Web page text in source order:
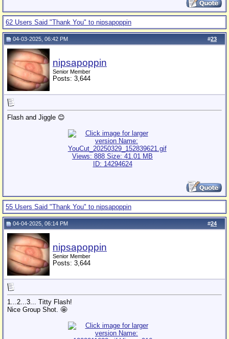
62 Users Said "Thank You" to nipsapoppin
#23
04-03-2025, 06:42 PM
nipsapoppin
Senior Member
Posts: 3,644
Flash and Jiggle 😊
55 Users Said "Thank You" to nipsapoppin
#24
04-04-2025, 06:14 PM
nipsapoppin
Senior Member
Posts: 3,644
1...2...3... Titty Flash!
Nice Group Shot. 🤩